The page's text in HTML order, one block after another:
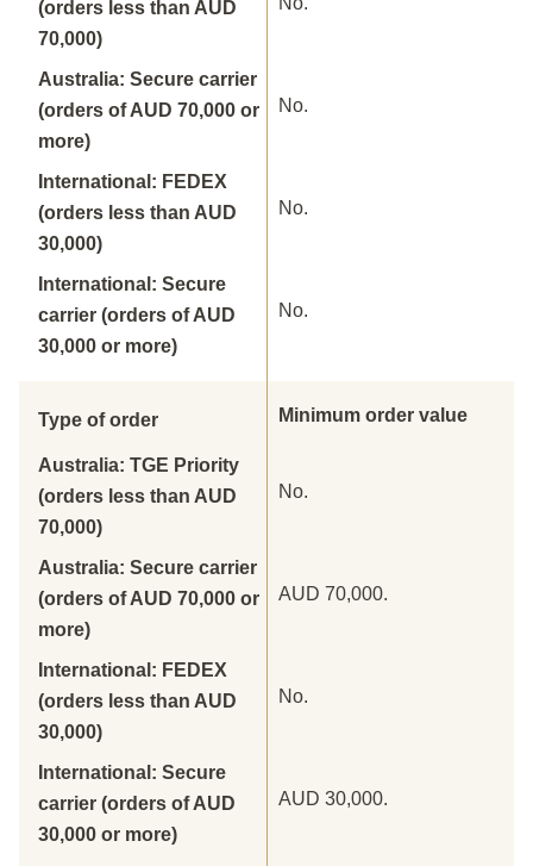
(orders less than AUD
70,000)
Australia: Secure carrier
(orders of AUD 70,000 or
more)
No.
International: FEDEX
(orders less than AUD
30,000)
No.
International: Secure
carrier (orders of AUD
30,000 or more)
No.
Type of order Minimum order value
Australia: TGE Priority
(orders less than AUD
70,000)
No.
Australia: Secure carrier
(orders of AUD 70,000 or
more)
AUD 70,000.
International: FEDEX
(orders less than AUD
30,000)
No.
International: Secure
carrier (orders of AUD
30,000 or more)
AUD 30,000.